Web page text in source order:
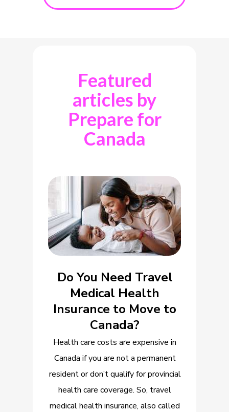
Featured
articles by
Prepare for
Canada
Do You Need Travel
Medical Health
Insurance to Move to
Canada?
Health care costs are expensive in
Canada if you are not a permanent
resident or don’t qualify for provincial
health care coverage. So, travel
medical health insurance, also called